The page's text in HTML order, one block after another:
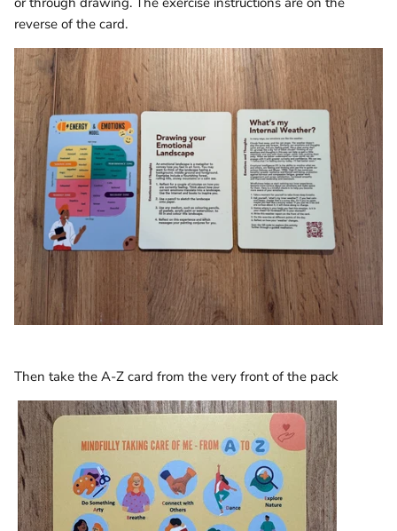
reverse of the card.
Then take the A-Z card from the very front of the pack